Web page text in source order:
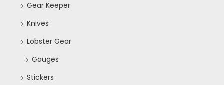
Gear Keeper
Knives
Lobster Gear
Gauges
Stickers